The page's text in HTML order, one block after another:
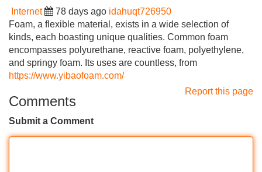
Internet 78 days ago idahuqt726950
Foam, a flexible material, exists in a wide selection of
kinds, each boasting unique qualities. Common foam
encompasses polyurethane, reactive foam, polyethylene,
and springy foam. Its uses are countless, from
https://www.yibaofoam.com/
Report this page
Comments
Submit a Comment